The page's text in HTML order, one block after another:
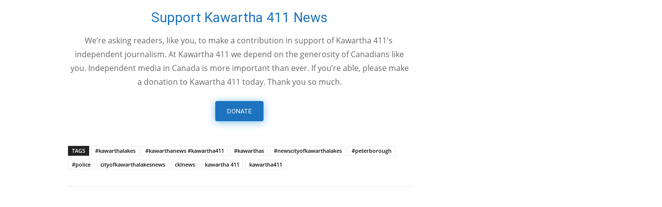
Support Kawartha 411 News
We’re asking readers, like you, to make a contribution in support of Kawartha 411's
independent journalism. At Kawartha 411 we depend on the generosity of Canadians like
you. Independent media in Canada is more important than ever. If you’re able, please make
a donation to Kawartha 411 today. Thank you so much.
DONATE
TAGS #kawarthalakes #kawarthanews #kawartha411 #kawarthas #newscityofkawarthalakes
#peterborough
#police
cityofkawarthalakesnews cklnews kawartha 411 kawartha411